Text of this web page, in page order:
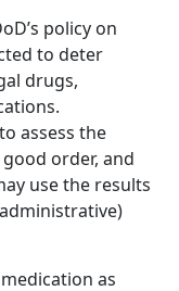
policy on
to deter
drugs,
assess the
order, and
use the results
as